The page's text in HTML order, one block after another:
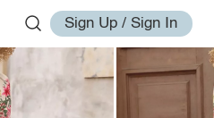
Sign Up / Sign In